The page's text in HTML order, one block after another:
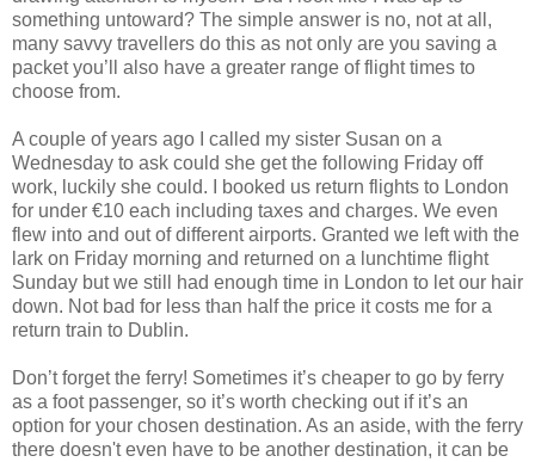
something untoward? The simple answer is no, not at all,
many savvy travellers do this as not only are you saving a
packet you’ll also have a greater range of flight times to
choose from.
A couple of years ago I called my sister Susan on a
Wednesday to ask could she get the following Friday off
work, luckily she could. I booked us return flights to London
for under €10 each including taxes and charges. We even
flew into and out of different airports. Granted we left with the
lark on Friday morning and returned on a lunchtime flight
Sunday but we still had enough time in London to let our hair
down. Not bad for less than half the price it costs me for a
return train to Dublin.
Don’t forget the ferry! Sometimes it’s cheaper to go by ferry
as a foot passenger, so it’s worth checking out if it’s an
option for your chosen destination. As an aside, with the ferry
there doesn't even have to be another destination, it can be